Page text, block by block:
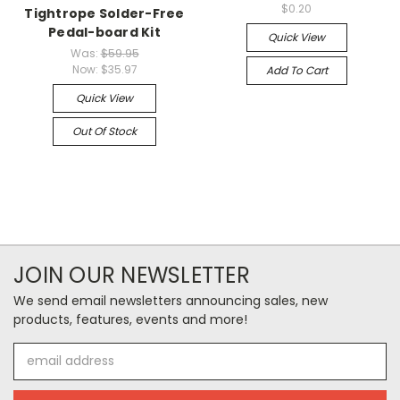
Tightrope Solder-Free
Pedal-board Kit
Was:$59.95
Now: $35.97
Quick View
Out Of Stock
$0.20
Quick View
Add To Cart
JOIN OUR NEWSLETTER
We send email newsletters announcing sales, new
products, features, events and more!
Address